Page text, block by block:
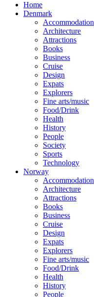
Home
Denmark
Accommodation
Architecture
Attractions
Books
Business
Cruise
Design
Expats
Explorers
Fine arts/music
Food/Drink
Health
History
People
Society
Sports
Technology
Norway
Accommodation
Architecture
Attractions
Books
Business
Cruise
Design
Expats
Explorers
Fine arts/music
Food/Drink
Health
History
People